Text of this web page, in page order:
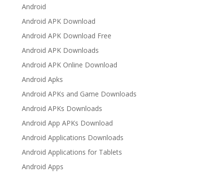
Android
Android APK Download
Android APK Download Free
Android APK Downloads
Android APK Online Download
Android Apks
Android APKs and Game Downloads
Android APKs Downloads
Android App APKs Download
Android Applications Downloads
Android Applications for Tablets
Android Apps